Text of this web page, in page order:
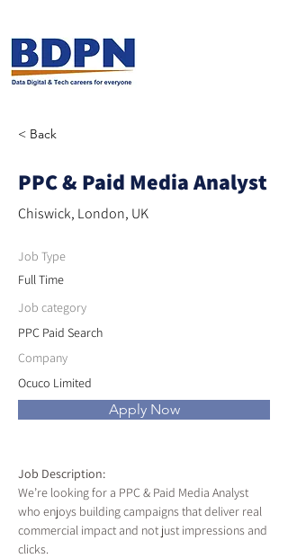
< Back
PPC & Paid Media Analyst
Chiswick, London, UK
Job Type
Full Time
Job category
PPC Paid Search
Company
Ocuco Limited
Apply Now
Job Description:
We’re looking for a PPC & Paid Media Analyst
who enjoys building campaigns that deliver real
commercial impact and not just impressions and
clicks.